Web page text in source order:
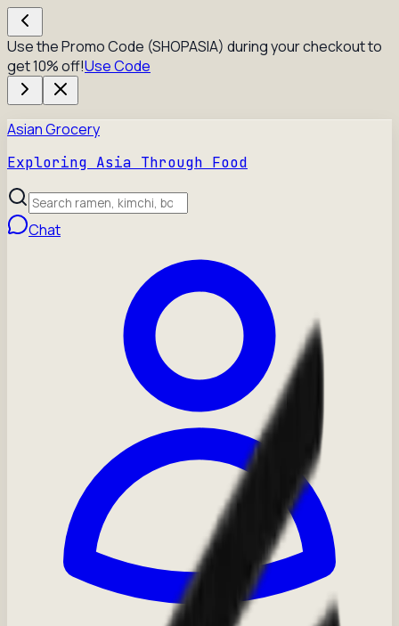
Use the Promo Code (SHOPASIA) during your checkout to
get 10% off!Use Code
Asian Grocery
Exploring Asia Through Food
Chat